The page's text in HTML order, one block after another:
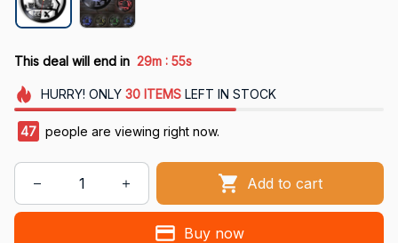
This deal will end in 29m : 52s
HURRY! ONLY 30 ITEMSLEFT IN STOCK
49 people are viewing right now.
Add to cart
Buy now